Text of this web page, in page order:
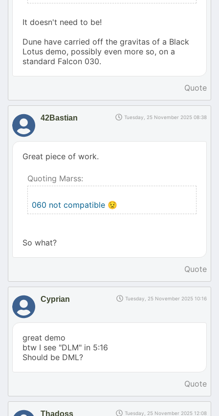
It doesn't need to be!
Dune have carried off the gravitas of a Black
Lotus demo, possibly even more so, on a
standard Falcon 030.
Quote
42Bastian Tuesday, 25 November 2025 08:38
Great piece of work.
Quoting Marss:
060 not compatible 😟
So what?
Quote
Cyprian Tuesday, 25 November 2025 10:16
great demo
btw I see "DLM" in 5:16
Should be DML?
Quote
Thadoss Tuesday, 25 November 2025 12:08